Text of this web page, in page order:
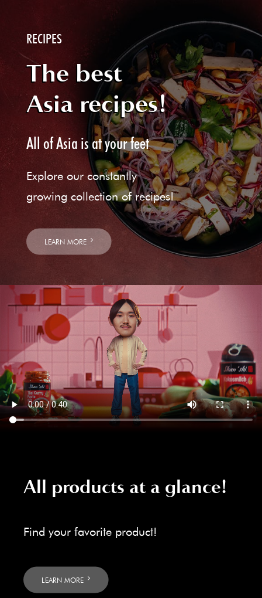
RECIPES
The best
Asia recipes!
All of Asia is at your feet
Explore our constantly
growing collection of recipes!
LEARN MORE
All products at a glance!
Find your favorite product!
LEARN MORE